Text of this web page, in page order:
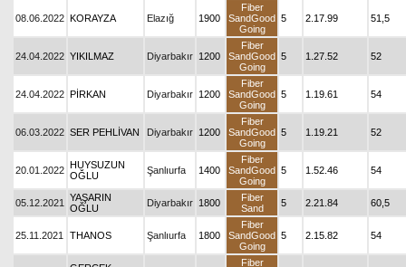
08.06.2022 KORAYZA Elazığ 1900
Fiber
SandGood
Going
5 2.17.99 51,5
24.04.2022 YIKILMAZ Diyarbakır 1200
Fiber
SandGood
Going
5 1.27.52 52
24.04.2022 PİRKAN Diyarbakır 1200
Fiber
SandGood
Going
5 1.19.61 54
06.03.2022 SER PEHLİVAN Diyarbakır 1200
Fiber
SandGood
Going
5 1.19.21 52
20.01.2022 HUYSUZUN
OĞLU
Şanlıurfa 1400
Fiber
SandGood
Going
5 1.52.46 54
05.12.2021
YAŞARIN
OĞLU
Diyarbakır 1800
Fiber
Sand
5 2.21.84 60,5
25.11.2021 THANOS Şanlıurfa 1800
Fiber
SandGood
Going
5 2.15.82 54
Fiber